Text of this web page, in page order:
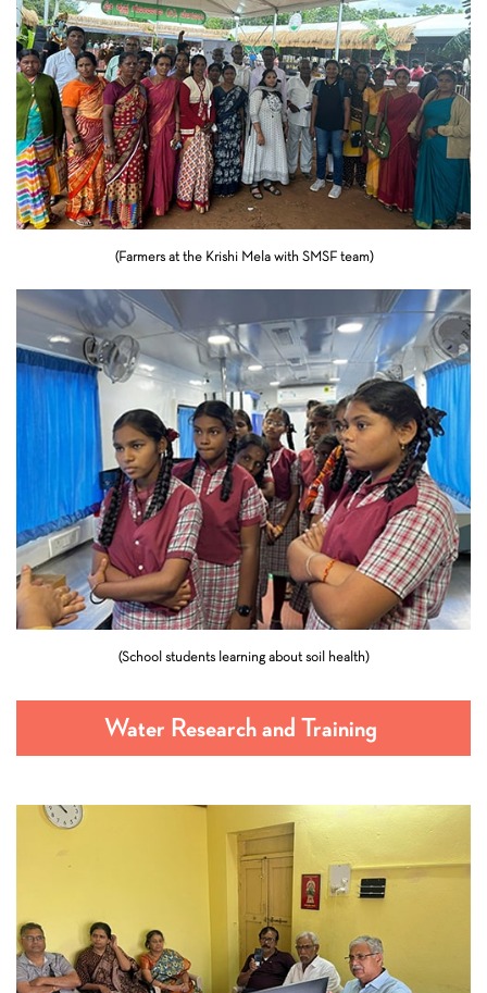
(Farmers at the Krishi Mela with SMSF team)
(School students learning about soil health)
Water Research and Training